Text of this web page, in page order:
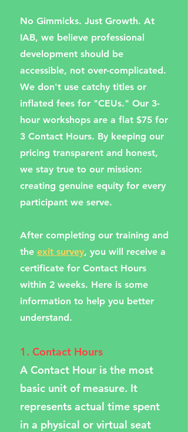
No Gimmicks. Just Growth. At
IAB, we believe professional
development should be
accessible, not over-complicated.
We don't use catchy titles or
inflated fees for "CEUs." Our 3-
hour workshops are a flat $75 for
3 Contact Hours. By keeping our
pricing transparent and honest,
we stay true to our mission:
creating genuine equity for every
participant we serve.
After completing our training and
the exit survey, you will receive a
certificate for Contact Hours
within 2 weeks. Here is some
information to help you better
understand.
1. Contact Hours
A Contact Hour is the most
basic unit of measure. It
represents actual time spent
in a physical or virtual seat